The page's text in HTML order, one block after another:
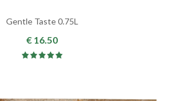
Gentle Taste 0.75L
€ 16.50